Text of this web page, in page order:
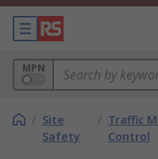
MPN
/ Site
Safety
/ Traffic
Control